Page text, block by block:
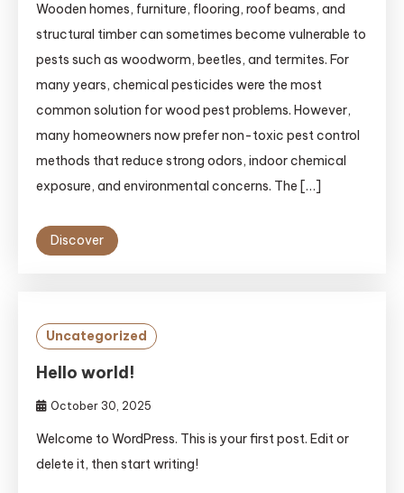
Wooden homes, furniture, flooring, roof beams, and
structural timber can sometimes become vulnerable to
pests such as woodworm, beetles, and termites. For
many years, chemical pesticides were the most
common solution for wood pest problems. However,
many homeowners now prefer non-toxic pest control
methods that reduce strong odors, indoor chemical
exposure, and environmental concerns. The […]
Discover
Uncategorized
Hello world!
October 30, 2025
Welcome to WordPress. This is your first post. Edit or
delete it, then start writing!